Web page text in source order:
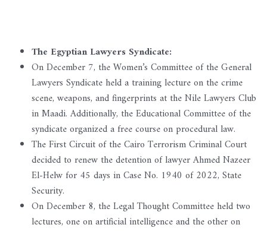
The Egyptian Lawyers Syndicate:
On December 7, the Women’s Committee of the General
Lawyers Syndicate held a training lecture on the crime
scene, weapons, and fingerprints at the Nile Lawyers Club
in Maadi. Additionally, the Educational Committee of the
syndicate organized a free course on procedural law.
The First Circuit of the Cairo Terrorism Criminal Court
decided to renew the detention of lawyer Ahmed Nazeer
El-Helw for 45 days in Case No. 1940 of 2022, State
Security.
On December 8, the Legal Thought Committee held two
lectures, one on artificial intelligence and the other on